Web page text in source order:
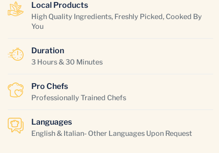
Local Products
High Quality Ingredients, Freshly Picked, Cooked By
You
Duration
3 Hours & 30 Minutes
Pro Chefs
Professionally Trained Chefs
Languages
English & Italian- Other Languages Upon Request